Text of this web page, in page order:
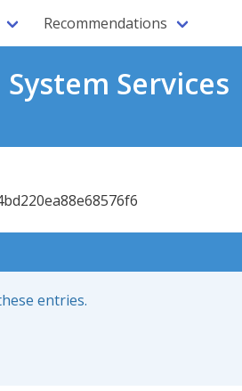
Recommendations
Services
entries.